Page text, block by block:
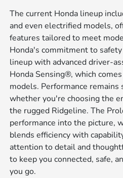
The current Honda lineup
and even electrified models,
features tailored to meet
Honda's commitment to
lineup with advanced driver-
Honda Sensing®, which
models. Performance remains
whether you're choosing the
the rugged Ridgeline. The
performance into the picture,
blends efficiency with
attention to detail and
to keep you connected, safe,
you go.